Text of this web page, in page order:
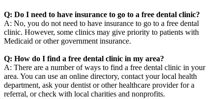
Q: Do I need to have insurance to go to a free dental clinic?
A: No, you do not need to have insurance to go to a free dental
clinic. However, some clinics may give priority to patients with
Medicaid or other government insurance.
Q: How do I find a free dental clinic in my area?
A: There are a number of ways to find a free dental clinic in your
area. You can use an online directory, contact your local health
department, ask your dentist or other healthcare provider for a
referral, or check with local charities and nonprofits.